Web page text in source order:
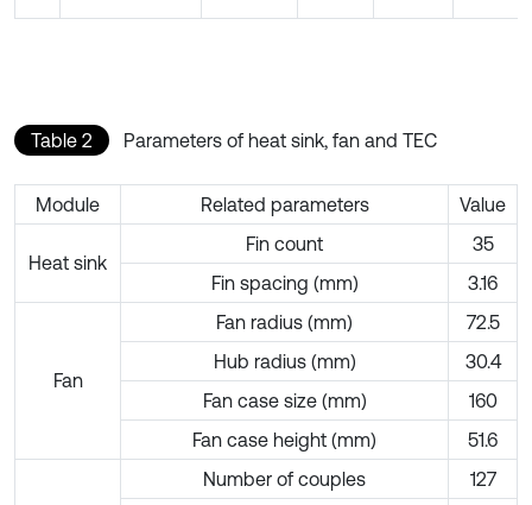
Table 2 Parameters of heat sink, fan and TEC
Module Related parameters Value
Heat sink
Fin count
35
Fin spacing (mm)
3.16
Fan
Fan radius (mm)
72.5
Hub radius (mm)
30.4
Fan case size (mm)
160
Fan case height (mm)
51.6
Number of couples
127